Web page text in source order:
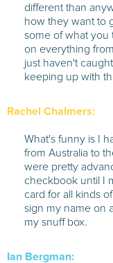
different than
how they want to
some of what you
on everything
just haven't
keeping up with
Rachel Chalmers:
What's funny is I
from Australia to
were pretty
checkbook until I
card for all kinds
sign my name on
my snuff box.
Ian Bergman: